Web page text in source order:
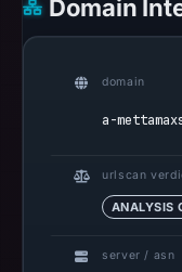
Domain
domain
a-
urlscan
ANALYSIS
server / asn